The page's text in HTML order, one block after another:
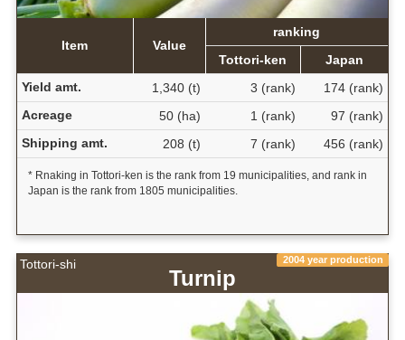
Item Value
ranking
Tottori-ken
Japan
Yield amt.
1,340 (t) 3 (rank)
174 (rank)
Acreage
50 (ha) 1 (rank)
97 (rank)
Shipping amt.
208 (t) 7 (rank) 456 (rank)
* Rnaking in Tottori-ken is the rank from 19 municipalities, and rank in
Japan is the rank from 1805 municipalities.
Tottori-shi 2004 year production
Turnip